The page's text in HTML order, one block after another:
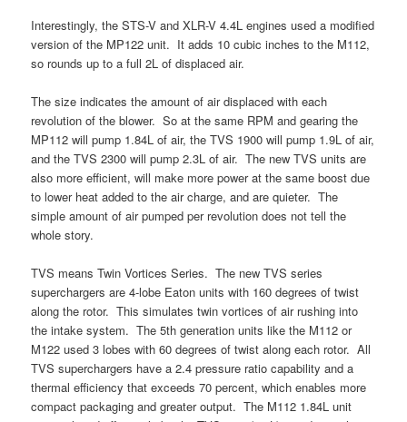
Interestingly, the STS-V and XLR-V 4.4L engines used a modified
version of the MP122 unit. It adds 10 cubic inches to the M112,
so rounds up to a full 2L of displaced air.
The size indicates the amount of air displaced with each
revolution of the blower. So at the same RPM and gearing the
MP112 will pump 1.84L of air, the TVS 1900 will pump 1.9L of air,
and the TVS 2300 will pump 2.3L of air. The new TVS units are
also more efficient, will make more power at the same boost due
to lower heat added to the air charge, and are quieter. The
simple amount of air pumped per revolution does not tell the
whole story.
TVS means Twin Vortices Series. The new TVS series
superchargers are 4-lobe Eaton units with 160 degrees of twist
along the rotor. This simulates twin vortices of air rushing into
the intake system. The 5th generation units like the M112 or
M122 used 3 lobes with 60 degrees of twist along each rotor. All
TVS superchargers have a 2.4 pressure ratio capability and a
thermal efficiency that exceeds 70 percent, which enables more
compact packaging and greater output. The M112 1.84L unit